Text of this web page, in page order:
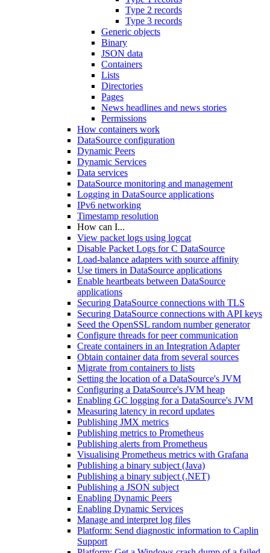
Type 2 records
Type 3 records
Generic objects
Binary
JSON data
Containers
Lists
Directories
Pages
News headlines and news stories
Permissions
How containers work
DataSource configuration
Dynamic Peers
Dynamic Services
Data services
DataSource monitoring and management
Logging in DataSource applications
IPv6 networking
Timestamp resolution
How can I...
View packet logs using logcat
Disable Packet Logs for C DataSource
Load-balance adapters with source affinity
Use timers in DataSource applications
Enable heartbeats between DataSource
applications
Securing DataSource connections with TLS
Securing DataSource connections with API keys
Seed the OpenSSL random number generator
Configure threads for peer communication
Create containers in an Integration Adapter
Obtain container data from several sources
Migrate from containers to lists
Setting the location of a DataSource's JVM
Configuring a DataSource's JVM heap
Enabling GC logging for a DataSource's JVM
Measuring latency in record updates
Publishing JMX metrics
Publishing metrics to Prometheus
Publishing alerts from Prometheus
Visualising Prometheus metrics with Grafana
Publishing a binary subject (Java)
Publishing a binary subject (.NET)
Publishing a JSON subject
Enabling Dynamic Peers
Enabling Dynamic Services
Manage and interpret log files
Platform: Send diagnostic information to Caplin
Support